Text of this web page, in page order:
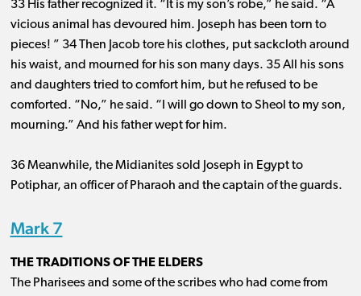
33 His father recognized it. “It is my son’s robe,” he said. “A
vicious animal has devoured him. Joseph has been torn to
pieces! ” 34 Then Jacob tore his clothes, put sackcloth around
his waist, and mourned for his son many days. 35 All his sons
and daughters tried to comfort him, but he refused to be
comforted. “No,” he said. “I will go down to Sheol to my son,
mourning.” And his father wept for him.
36 Meanwhile, the Midianites sold Joseph in Egypt to
Potiphar, an officer of Pharaoh and the captain of the guards.
Mark 7
THE TRADITIONS OF THE ELDERS
The Pharisees and some of the scribes who had come from